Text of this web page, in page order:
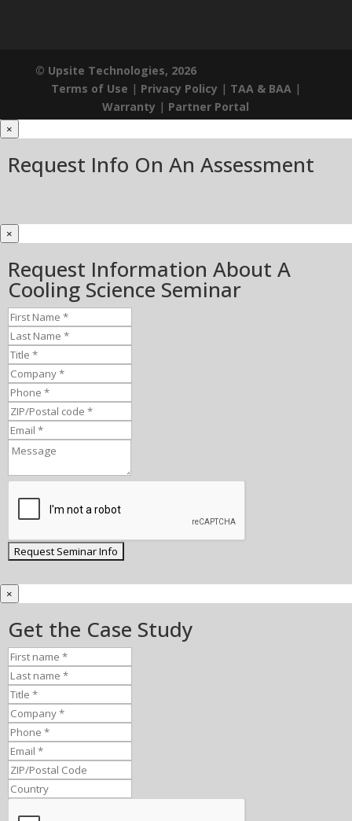
© Upsite Technologies, 2026
Terms of Use | Privacy Policy | TAA & BAA|
Warranty | Partner Portal
×
Request Info On An Assessment
×
Request Information About A
Cooling Science Seminar
×
Get the Case Study